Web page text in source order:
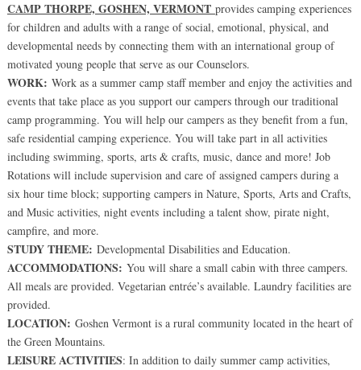
CAMP THORPE, GOSHEN, VERMONT provides camping experiences
for children and adults with a range of social, emotional, physical, and
developmental needs by connecting them with an international group of
motivated young people that serve as our Counselors.
WORK: Work as a summer camp staff member and enjoy the activities and
events that take place as you support our campers through our traditional
camp programming. You will help our campers as they benefit from a fun,
safe residential camping experience. You will take part in all activities
including swimming, sports, arts & crafts, music, dance and more! Job
Rotations will include supervision and care of assigned campers during a
six hour time block; supporting campers in Nature, Sports, Arts and Crafts,
and Music activities, night events including a talent show, pirate night,
campfire, and more.
STUDY THEME: Developmental Disabilities and Education.
ACCOMMODATIONS: You will share a small cabin with three campers.
All meals are provided. Vegetarian entrée’s available. Laundry facilities are
provided.
LOCATION: Goshen Vermont is a rural community located in the heart of
the Green Mountains.
LEISURE ACTIVITIES: In addition to daily summer camp activities,